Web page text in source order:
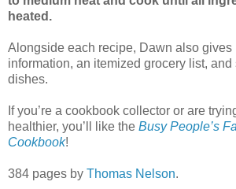
heated.
Alongside each recipe, Dawn also gives
information, an itemized grocery list,
dishes.
If you’re a cookbook collector or are
healthier, you’ll like the Busy People’s
Cookbook!
384 pages by Thomas Nelson.